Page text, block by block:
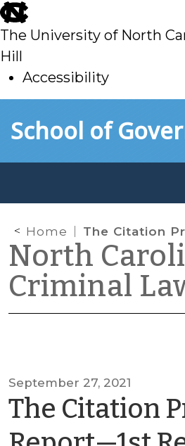
skip
to
main
The University of North
Hill
Accessibility
toSchool of
Home The Citation Project Report—1st
North
Criminal
September 27, 2021
The Citation